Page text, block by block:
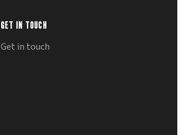
GET IN TOUCH
Get in touch